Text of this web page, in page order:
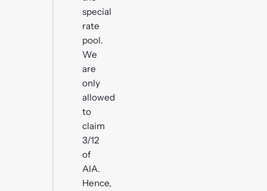
special
rate
pool.
We
are
only
allowed
to
claim
3/12
of
AIA.
Hence,